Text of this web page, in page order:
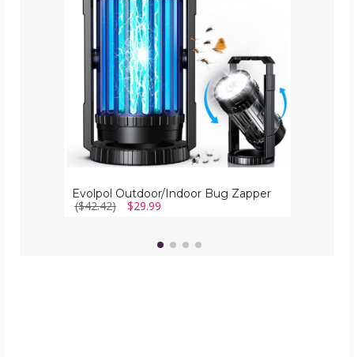
Evolpol Outdoor/Indoor Bug Zapper
($42.42) $29.99